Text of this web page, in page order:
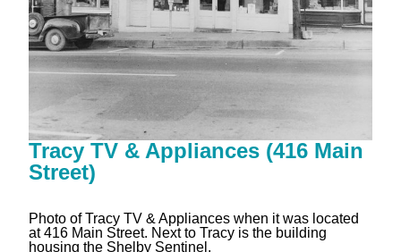
Tracy TV & Appliances (416 Main
Street)
Photo of Tracy TV & Appliances when it was located
at 416 Main Street. Next to Tracy is the building
housing the Shelby Sentinel.